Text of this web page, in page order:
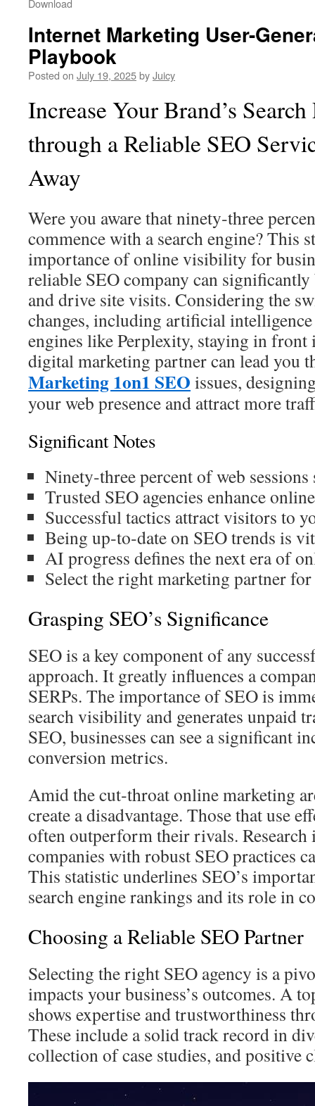
Download
Internet Marketing User-
Playbook
Posted on July 19, 2025byJuicy
Increase Your Brand’s
through a Reliable SEO
Away
Were you aware that ninety‑three
commence with a search engine? This
importance of online visibility for
reliable SEO company can
and drive site visits. Considering the
changes, including artificial intelligence
engines like Perplexity, staying in
digital marketing partner can lead you
Marketing 1on1 SEO issues,
your web presence and attract more
Significant Notes
Ninety‑three percent of web
Trusted SEO agencies enhance
Successful tactics attract visitors to
Being up‑to‑date on SEO trends is
AI progress defines the next era of
Select the right marketing partner
Grasping SEO’s Significance
SEO is a key component of any
approach. It greatly influences a
SERPs. The importance of SEO is
search visibility and generates unpaid
SEO, businesses can see a significant
conversion metrics.
Amid the cut‑throat online marketing
create a disadvantage. Those that use
often outperform their rivals. Research
companies with robust SEO practices
This statistic underlines SEO’s
search engine rankings and its role in
Choosing a Reliable SEO Partner
Selecting the right SEO agency is a
impacts your business’s outcomes. A
shows expertise and trustworthiness
These include a solid track record in
collection of case studies, and positive